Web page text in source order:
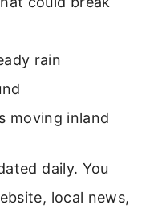
rain
moving inland
daily. You
local news,